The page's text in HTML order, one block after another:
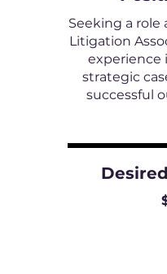
Seeking a role
Litigation
experience
strategic
successful